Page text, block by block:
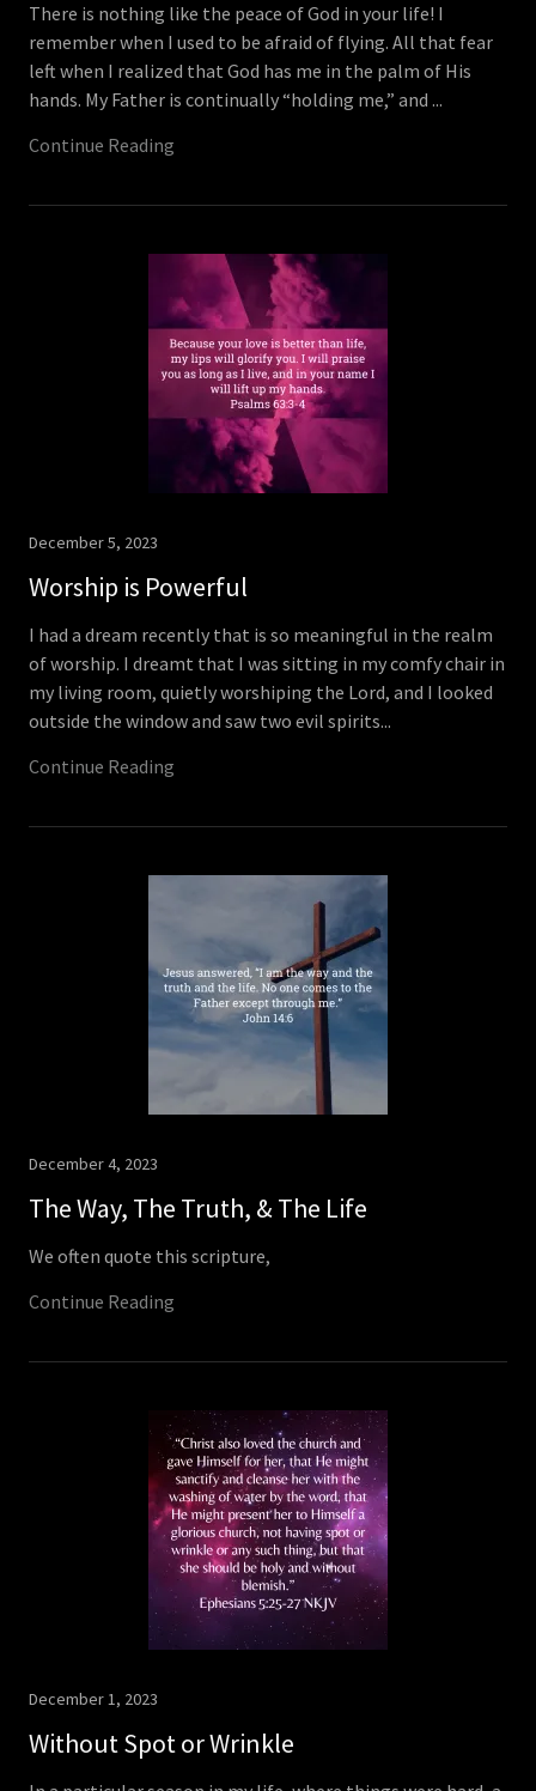
There is nothing like the peace of God in your life! I
remember when I used to be afraid of flying. All that fear
left when I realized that God has me in the palm of His
hands. My Father is continually “holding me,” and ...
Continue Reading
December 5, 2023
Worship is Powerful
I had a dream recently that is so meaningful in the realm
of worship. I dreamt that I was sitting in my comfy chair in
my living room, quietly worshiping the Lord, and I looked
outside the window and saw two evil spirits...
Continue Reading
December 4, 2023
The Way, The Truth, & The Life
We often quote this scripture,
Continue Reading
December 1, 2023
Without Spot or Wrinkle